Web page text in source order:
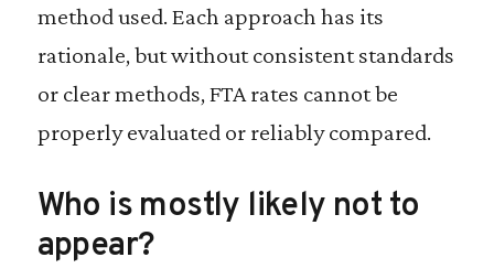
method used. Each approach has its
rationale, but without consistent standards
or clear methods, FTA rates cannot be
properly evaluated or reliably compared.
Who is mostly likely not to
appear?